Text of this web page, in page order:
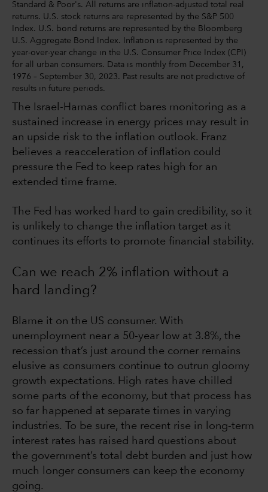
Standard & Poor's. All returns are inflation-adjusted total real
returns. U.S. stock returns are represented by the S&P 500
Index. U.S. bond returns are represented by the Bloomberg
U.S. Aggregate Bond Index. Inflation is represented by the
year-over-year change in the U.S. Consumer Price Index (CPI)
for all urban consumers. Data is monthly from December 31,
1976 – September 30, 2023. Past results are not predictive of
results in future periods.
The Israel-Hamas conflict bares monitoring as a
sustained increase in energy prices may result in
an upside risk to the inflation outlook. Franz
believes a reacceleration of inflation could
pressure the Fed to keep rates high for an
extended time frame.
The Fed has worked hard to gain credibility, so it
is unlikely to change the inflation target as it
continues its efforts to promote financial stability.
Can we reach 2% inflation without a
hard landing?
Blame it on the US consumer. With
unemployment near a 50-year low at 3.8%, the
recession that’s just around the corner remains
elusive as consumers continue to outrun gloomy
growth expectations. High rates have chilled
some parts of the economy, but that process has
so far happened at separate times in varying
industries. To be sure, the recent rise in long-term
interest rates has raised hard questions about
the government’s total debt burden and just how
much longer consumers can keep the economy
going.